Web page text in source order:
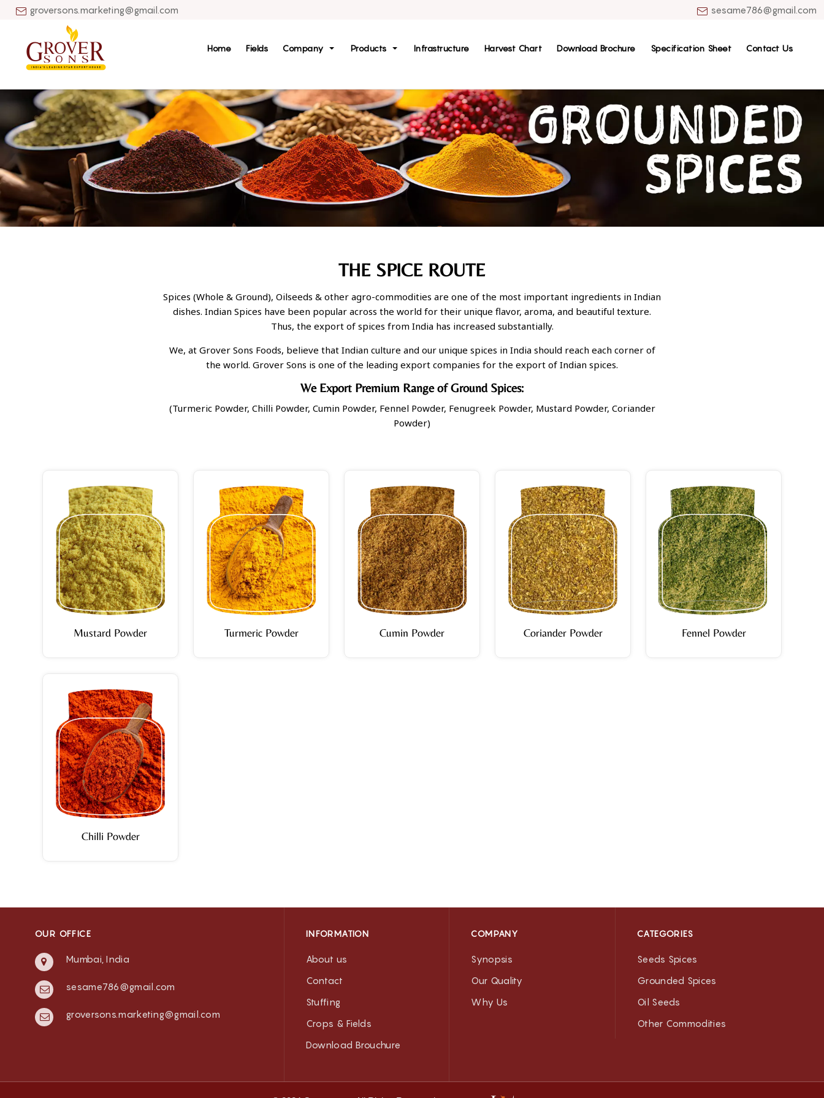
groversons.marketing@gmail.com sesame786@gmail.com
Home Fields Company Products Infrastructure Harvest Chart Download Brochure Specification Sheet Contact Us
THE SPICE ROUTE
Spices (Whole & Ground), Oilseeds & other agro-commodities are one of the most important ingredients in Indian
dishes. Indian Spices have been popular across the world for their unique flavor, aroma, and beautiful texture.
Thus, the export of spices from India has increased substantially.
We, at Grover Sons Foods, believe that Indian culture and our unique spices in India should reach each corner of
the world. Grover Sons is one of the leading export companies for the export of Indian spices.
We Export Premium Range of Ground Spices:
(Turmeric Powder, Chilli Powder, Cumin Powder, Fennel Powder, Fenugreek Powder, Mustard Powder, Coriander
Powder)
Mustard Powder Turmeric Powder Cumin Powder Coriander Powder Fennel Powder
Chilli Powder
OUR OFFICE
Mumbai, India
sesame786@gmail.com
groversons.marketing@gmail.com
INFORMATION
About us
Contact
Stuffing
Crops & Fields
Download Brouchure
COMPANY
Synopsis
Our Quality
Why Us
CATEGORIES
Seeds Spices
Grounded Spices
Oil Seeds
Other Commodities